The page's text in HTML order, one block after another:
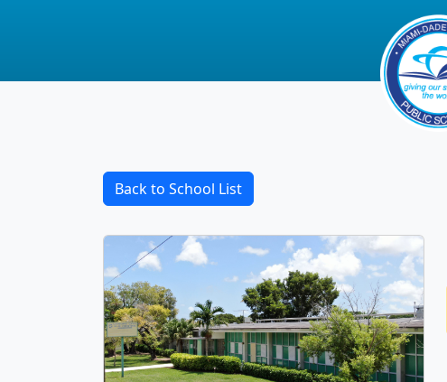
Back to School List